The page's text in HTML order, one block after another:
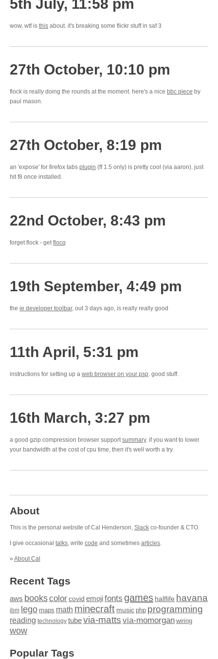
5th July, 11:58 pm
wow, wtf is this about. it's breaking some flickr stuff in saf 3
27th October, 10:10 pm
flock is really doing the rounds at the moment. here's a nice bbc piece by
paul mason.
27th October, 8:19 pm
an 'expose' for firefox tabs plugin (ff 1.5 only) is pretty cool (via aaron). just
hit f8 once installed.
22nd October, 8:43 pm
forget flock - getflocq
19th September, 4:49 pm
the ie developer toolbar, out 3 days ago, is really really good
11th April, 5:31 pm
instructions for setting up a web browser on your psp. good stuff.
16th March, 3:27 pm
a good gzip compression browser supportsummary. if you want to lower
your bandwidth at the cost of cpu time, then it's well worth a try.
About
This is the personal website of Cal Henderson, Slack co-founder & CTO.
I give occasional talks, write code and sometimes articles.
» About Cal
Recent Tags
aws bookscolor covid emojifonts games halflife havana
ibm lego maps math minecraft music php programming
reading technology tubevia-matts via-momorgan wiring
wow
Popular Tags